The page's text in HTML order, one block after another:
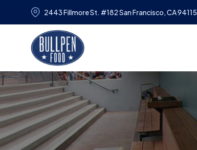
2443 Fillmore St. #182 San Francisco, CA 94115